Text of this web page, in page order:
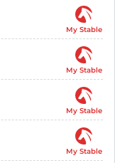
My Stable
My Stable
My Stable
My Stable